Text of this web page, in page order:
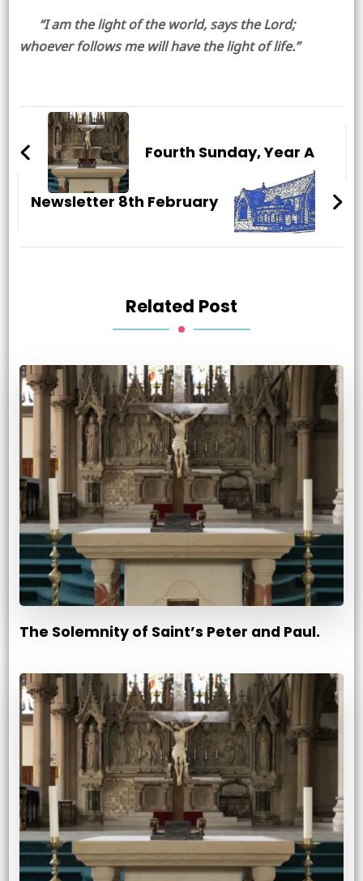
“I am the light of the world, says the Lord;
whoever follows me will have the light of life.”
Post
NavigationFourth Sunday, Year A
Newsletter 8th February
Related Post
The Solemnity of Saint’s Peter and Paul.